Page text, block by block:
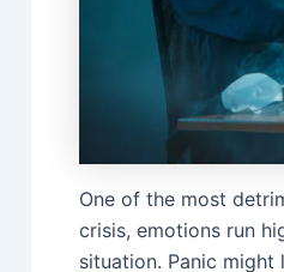
One of the most
crisis, emotions run
situation. Panic